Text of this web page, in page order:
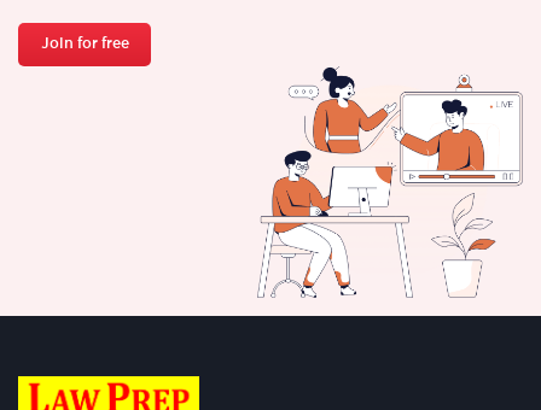
Join for free